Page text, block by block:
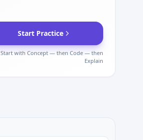
Start Practice
Start with Concept — then Code — then
Explain